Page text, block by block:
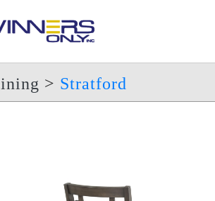
> Stratford